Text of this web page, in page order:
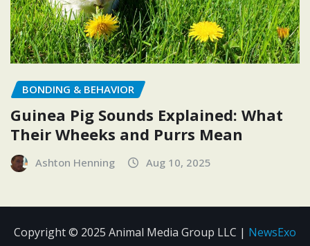
BONDING & BEHAVIOR
Guinea Pig Sounds Explained: What
Their Wheeks and Purrs Mean
Ashton Henning Aug 10, 2025
Copyright © 2025 Animal Media Group LLC | NewsExo